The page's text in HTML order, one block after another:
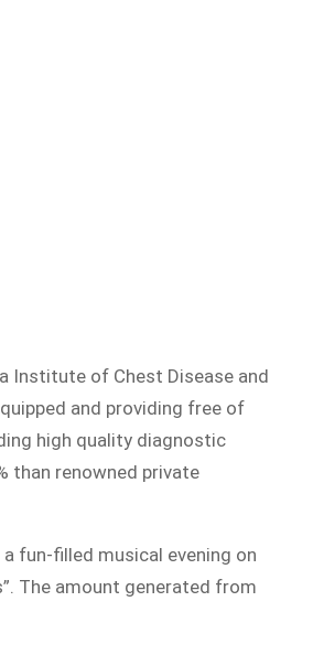
Institute of Chest Disease and
and providing free of
high quality diagnostic
than renowned private
fun-filled musical evening on
The amount generated from